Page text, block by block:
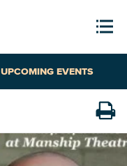
UPCOMING EVENTS